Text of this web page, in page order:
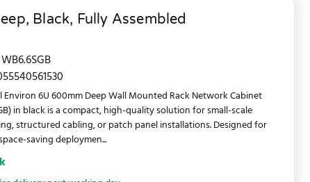
Black, Fully Assembled
WB6.6SGB
Environ 6U 600mm Deep Wall Mounted Rack Network Cabinet
in black is a compact, high-quality solution for small-scale
structured cabling, or patch panel installations. Designed for
saving deploymen...